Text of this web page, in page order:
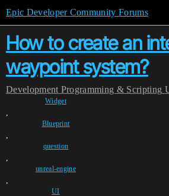
Epic Developer Community Forums
How to create an
waypoint system?
Development Programming & Scripting
Widget
,
Blueprint
,
question
,
unreal-engine
,
UI